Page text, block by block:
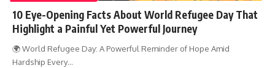
10 Eye-Opening Facts About World Refugee Day That
Highlight a Painful Yet Powerful Journey
🌍 World Refugee Day: A Powerful Reminder of Hope Amid
Hardship Every…